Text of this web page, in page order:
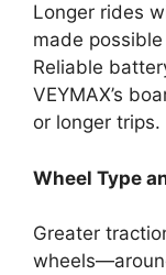
Longer rides
made
Reliable
VEYMAX’s
or longer trips.
Wheel Type
Greater